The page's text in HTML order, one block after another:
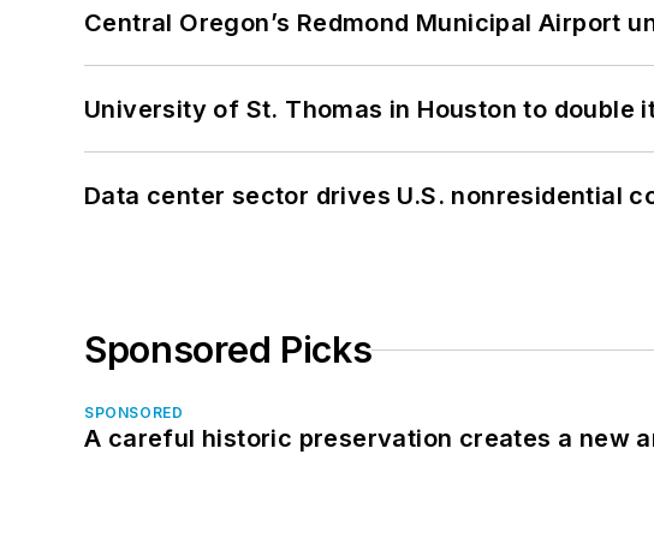
Central Oregon’s Redmond Municipal Airport
University of St. Thomas in Houston to double
Data center sector drives U.S. nonresidential
Sponsored Picks
SPONSORED
A careful historic preservation creates a new